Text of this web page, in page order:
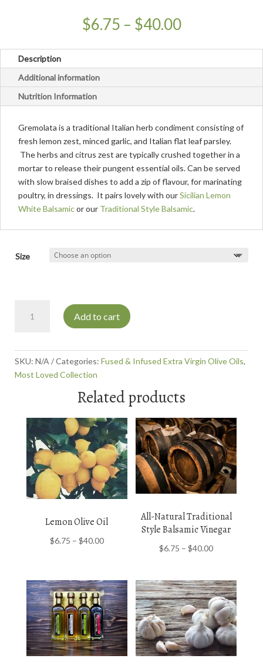
$6.75 – $40.00Price
$6.75
through
Description
Additional information
Nutrition Information
Gremolata is a traditional Italian herb condiment consisting of
fresh lemon zest, minced garlic, and Italian flat leaf parsley.
The herbs and citrus zest are typically crushed together in a
mortar to release their pungent essential oils. Can be served
with slow braised dishes to add a zip of flavour, for marinating
poultry, in dressings. It pairs lovely with ourSicilian Lemon
White Balsamicor our Traditional Style Balsamic.
Size
Gremolata
quantity
Add to cart
SKU: N/A Categories: Fused & Infused Extra Virgin Olive Oils,
Most Loved Collection
Related products
Lemon Olive Oil
$6.75 – $40.00Price
through
$40.00
All-Natural Traditional
Style Balsamic Vinegar
$6.75 – $40.00Price
$6.75
through
$40.00